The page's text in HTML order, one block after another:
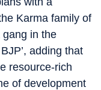
Karma family of
gang in the
adding that
resource-rich
of development